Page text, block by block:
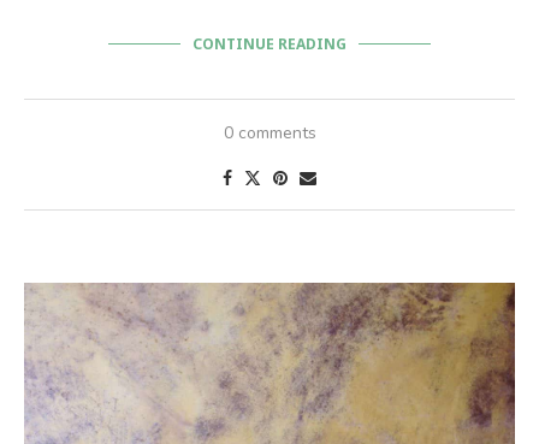
CONTINUE READING
0 comments